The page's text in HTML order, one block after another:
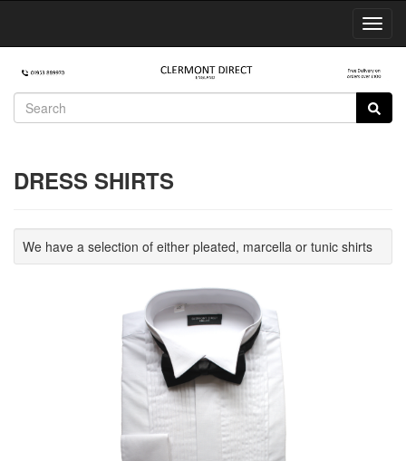
DRESS SHIRTS
We have a selection of either pleated, marcella or tunic shirts